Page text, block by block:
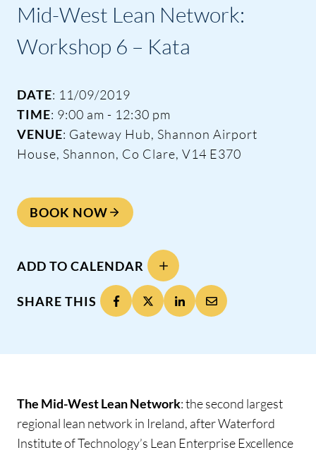
Mid-West Lean Network:
Workshop 6 – Kata
DATE: 11/09/2019
TIME: 9:00 am - 12:30 pm
VENUE: Gateway Hub, Shannon Airport
House, Shannon, Co Clare, V14 E370
BOOK NOW
ADD TO CALENDAR
SHARE THIS
The Mid-West Lean Network: the second largest
regional lean network in Ireland, after Waterford
Institute of Technology’s Lean Enterprise Excellence